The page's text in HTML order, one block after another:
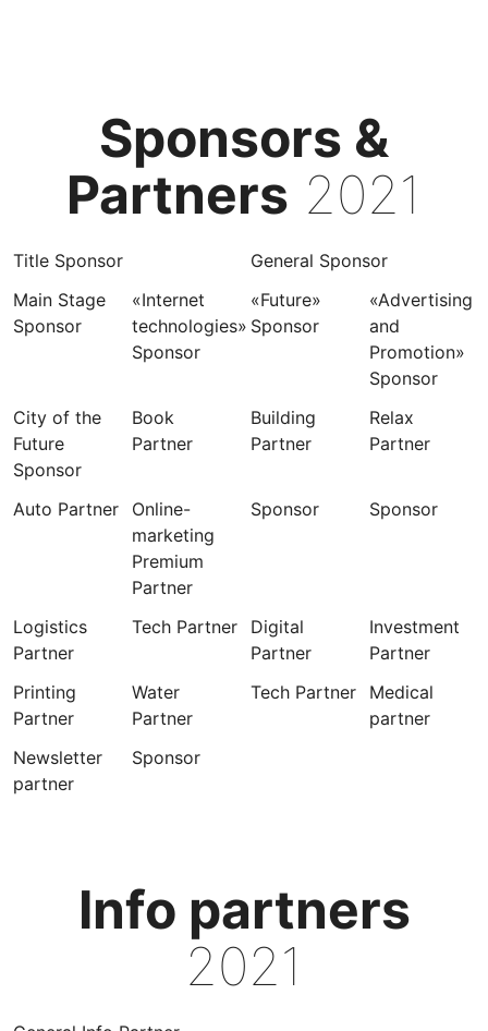
Sponsors &
Partners 2021
Title Sponsor
General Sponsor
Main Stage
Sponsor
«Internet
technologies»
Sponsor
«Future»
Sponsor
«Advertising
and
Promotion»
Sponsor
City of the
Future
Sponsor
Book
Partner
Building
Partner
Relax
Partner
Auto Partner
Online-
marketing
Premium
Partner
Sponsor Sponsor
Logistics
Partner
Tech Partner
Digital
Partner
Investment
Partner
Printing
Partner
Water
Partner
Tech Partner
Medical
partner
Newsletter
partner
Sponsor
Info partners
2021